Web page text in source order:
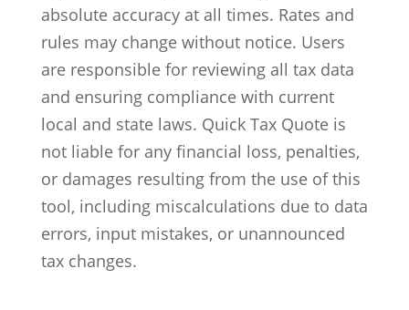
absolute accuracy at all times. Rates and
rules may change without notice. Users
are responsible for reviewing all tax data
and ensuring compliance with current
local and state laws. Quick Tax Quote is
not liable for any financial loss, penalties,
or damages resulting from the use of this
tool, including miscalculations due to data
errors, input mistakes, or unannounced
tax changes.